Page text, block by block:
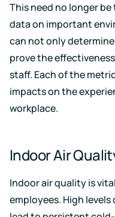
This need no longer
data on important
can not only
prove the
staff. Each of the
impacts on the
workplace.
Indoor Air
Indoor air quality is
employees. High levels